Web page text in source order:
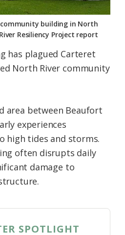
building in North
Resiliency Project report
has plagued Carteret
North River community
area between Beaufort
experiences
high tides and storms.
often disrupts daily
damage to
SPOTLIGHT